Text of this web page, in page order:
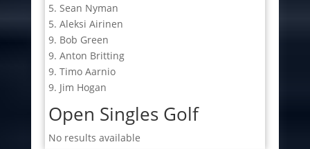
5. Sean Nyman
5. Aleksi Airinen
9. Bob Green
9. Anton Britting
9. Timo Aarnio
9. Jim Hogan
Open Singles Golf
No results available